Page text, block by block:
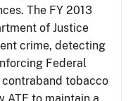
The FY 2013
of Justice
crime, detecting
Federal
contraband tobacco